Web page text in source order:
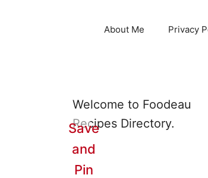
About Me Privacy
Welcome to Foodeau
Recipes Directory.
Save
and
Pin